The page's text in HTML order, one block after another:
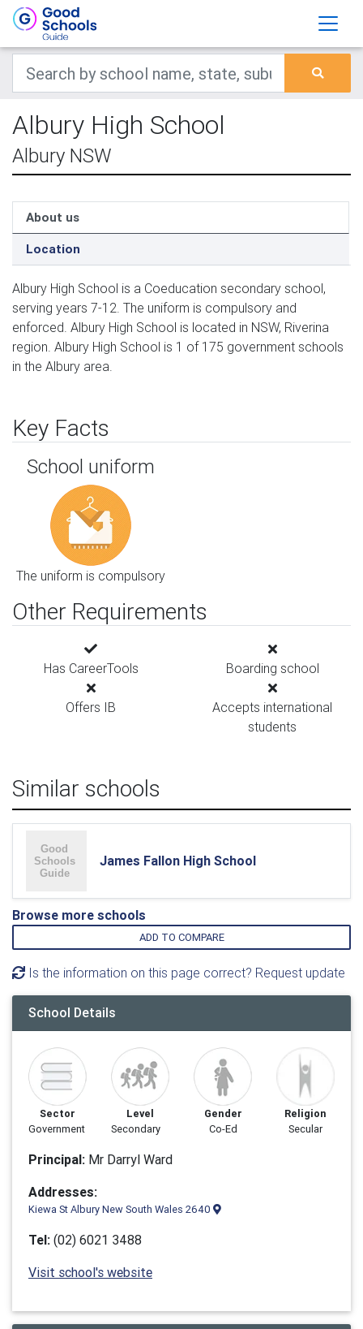
Albury High School
Albury NSW
About us
Location
Albury High School is a Coeducation secondary school,
serving years 7-12. The uniform is compulsory and
enforced. Albury High School is located in NSW, Riverina
region. Albury High School is 1 of 175 government schools
in the Albury area.
Key Facts
School uniform
The uniform is compulsory
Other Requirements
Has CareerTools Boarding school
Offers IB
Accepts international
students
Similar schools
James Fallon High School
Browse more schools
ADD TO COMPARE
Is the information on this page correct? Request update
School Details
Sector
Government
Level
Secondary
Gender
Co-Ed
Religion
Secular
Principal: Mr Darryl Ward
Addresses:
Kiewa St Albury New South Wales 2640
Tel: (02) 6021 3488
Visit school's website